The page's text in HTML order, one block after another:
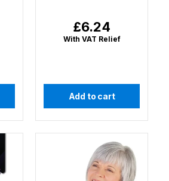
Regular
price
£6.24
With VAT Relief
Add to cart